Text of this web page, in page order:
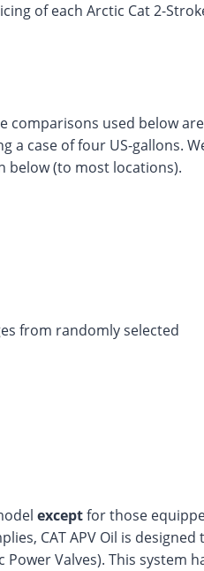
of each Arctic Cat 2-
comparisons used below are
a case of four US-gallons.
below (to most locations).
from randomly selected
exceptfor those
CAT APV Oil is designed
Valves). This system